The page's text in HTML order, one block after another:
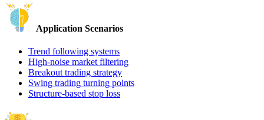
Application Scenarios
Trend following systems
High-noise market filtering
Breakout trading strategy
Swing trading turning points
Structure-based stop loss